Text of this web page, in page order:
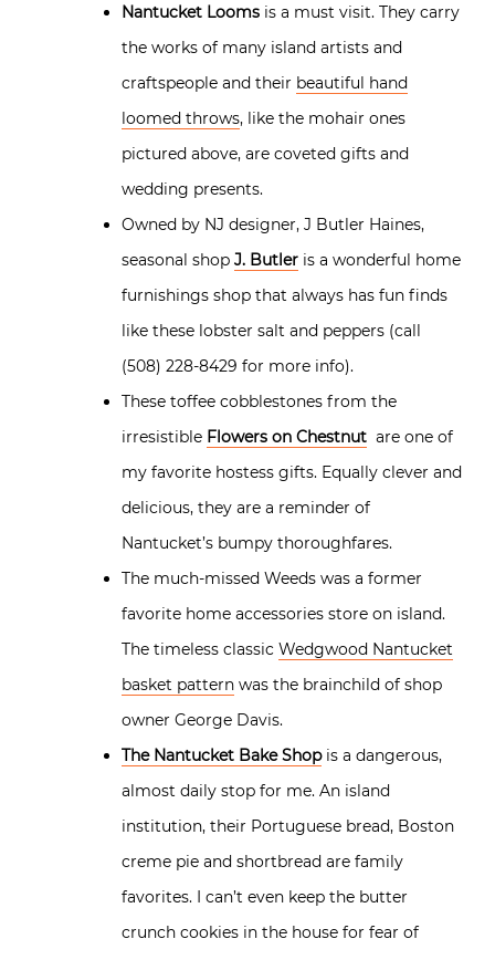
Nantucket Looms is a must visit. They carry
the works of many island artists and
craftspeople and their beautiful hand
loomed throws, like the mohair ones
pictured above, are coveted gifts and
wedding presents.
Owned by NJ designer, J Butler Haines,
seasonal shop J. Butler is a wonderful home
furnishings shop that always has fun finds
like these lobster salt and peppers (call
(508) 228-8429 for more info).
These toffee cobblestones from the
irresistible Flowers on Chestnut are one of
my favorite hostess gifts. Equally clever and
delicious, they are a reminder of
Nantucket’s bumpy thoroughfares.
The much-missed Weeds was a former
favorite home accessories store on island.
The timeless classic Wedgwood Nantucket
basket pattern was the brainchild of shop
owner George Davis.
The Nantucket Bake Shopis a dangerous,
almost daily stop for me. An island
institution, their Portuguese bread, Boston
creme pie and shortbread are family
favorites. I can’t even keep the butter
crunch cookies in the house for fear of